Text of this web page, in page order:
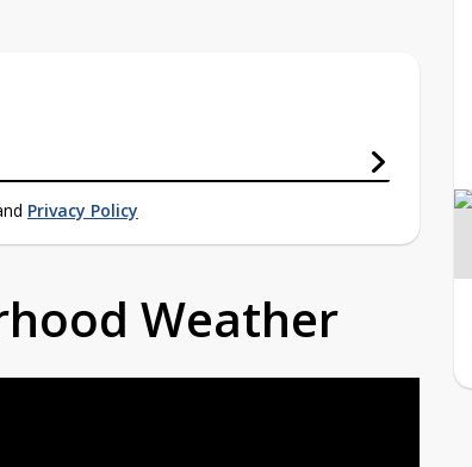
Privacy Policy
Weather